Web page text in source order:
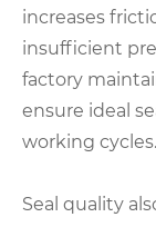
increases
insufficient
factory
ensure ideal
working cycles.
Seal quality